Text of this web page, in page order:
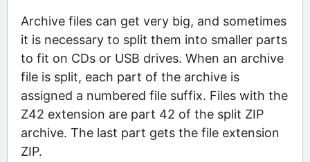
Archive files can get very big, and sometimes
it is necessary to split them into smaller parts
to fit on CDs or USB drives. When an archive
file is split, each part of the archive is
assigned a numbered file suffix. Files with the
Z42 extension are part 42 of the split ZIP
archive. The last part gets the file extension
ZIP.